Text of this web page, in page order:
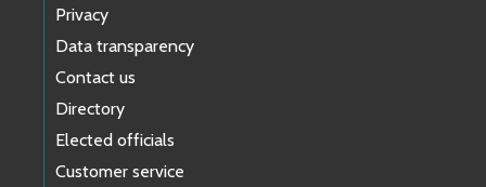
Privacy
Data transparency
Contact us
Directory
Elected officials
Customer service